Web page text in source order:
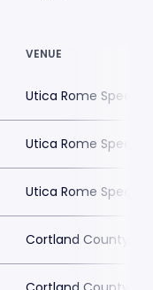
VENUE
Utica Rome
Utica Rome
Utica Rome
Cortland County